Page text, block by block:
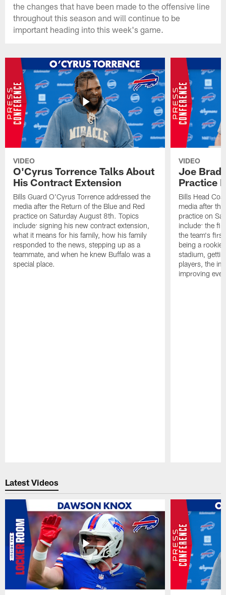
the changes that have been made to the offensive line
throughout this season and will continue to be
important heading into this week's game.
VIDEO
O'Cyrus Torrence Talks About
His Contract Extension
Bills Guard O'Cyrus Torrence addressed the
media after the Return of the Blue and Red
practice on Saturday August 8th. Topics
include: signing his new contract extension,
what it means for his family, how his family
responded to the news, stepping up as a
teammate, and when he knew Buffalo was a
special place.
VIDEO
Joe
Practice
Bills Head
media after
practice on
include: the
the team's
being a rookie
stadium,
players, the
improving
Latest Videos